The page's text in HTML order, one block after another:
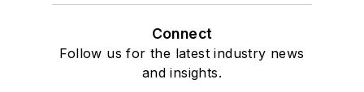
Connect
Follow us for the latest industry news
and insights.